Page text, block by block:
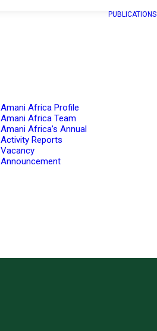
Amani Africa Profile
Amani Africa Team
Amani Africa’s Annual
Activity Reports
Vacancy
Announcement
PUBLICATIONS